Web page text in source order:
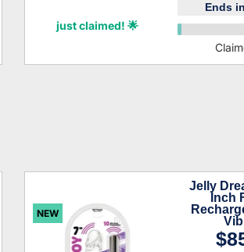
Paulina Patrick
Ends
NEW
Jelly
Inch